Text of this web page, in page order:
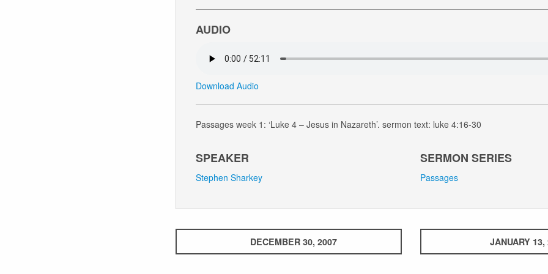
AUDIO
Download Audio
Passages week 1: ‘Luke 4 – Jesus in Nazareth’. sermon text: luke 4:16-30
SPEAKER
Stephen Sharkey
SERMON SERIES
Passages
DECEMBER 30, 2007 JANUARY 13,